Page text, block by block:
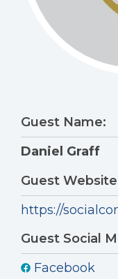
Guest Name:
Daniel Graff
Guest
https://
Guest Social
Facebook